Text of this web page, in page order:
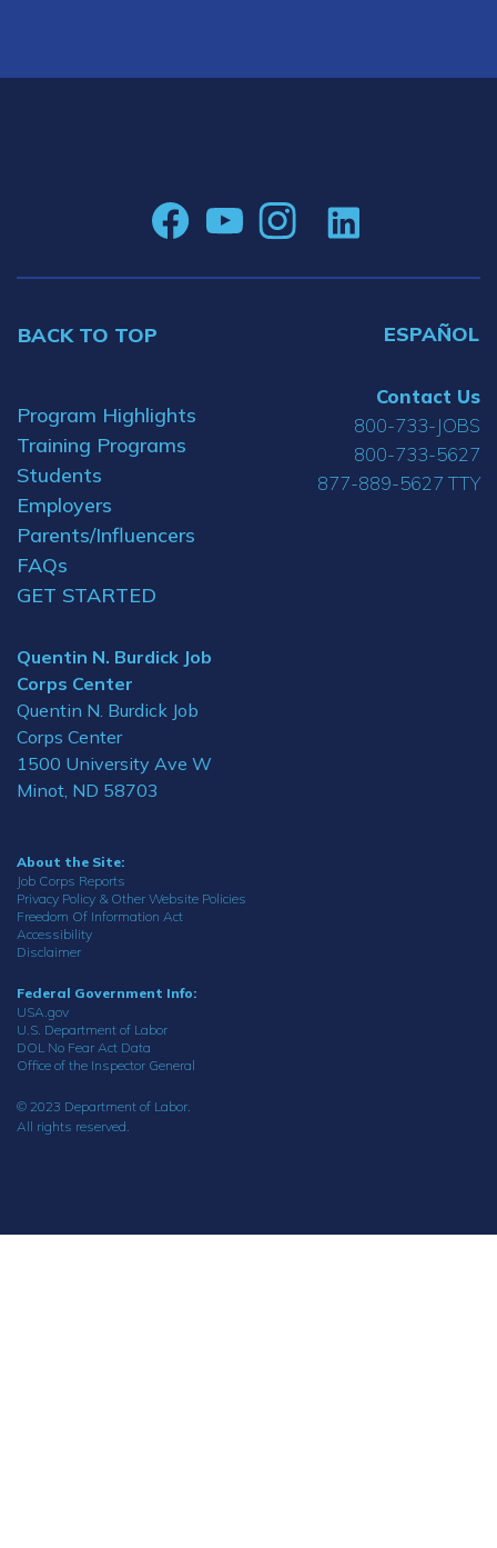
BACK TO TOP ESPAÑOL
Program Highlights
Training Programs
Students
Employers
Parents/Influencers
FAQs
GET STARTED
Quentin N. Burdick Job
Corps Center
Quentin N. Burdick Job
Corps Center
1500 University Ave W
Minot, ND 58703
Contact Us
800-733-JOBS
800-733-5627
877-889-5627 TTY
About the Site:
Job Corps Reports
Privacy Policy & Other Website Policies
Freedom Of Information Act
Accessibility
Disclaimer
Federal Government Info:
USA.gov
U.S. Department of Labor
DOL No Fear Act Data
Office of the Inspector General
© 2023 Department of Labor.
All rights reserved.